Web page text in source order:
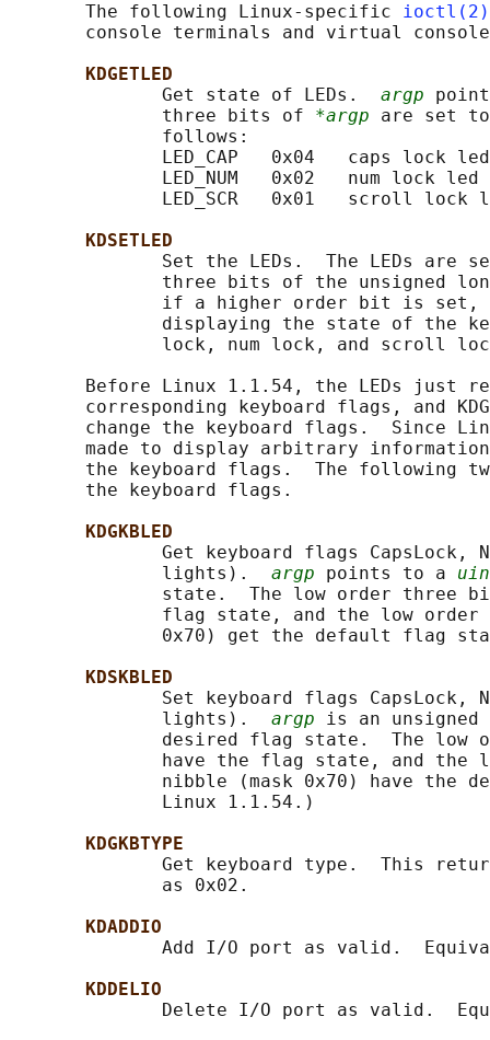
       The following Linux-specific
ioctl(2)
console terminals and virtual
KDGETLED
              Get state of LEDs.
argp
              three bits of
*argp are set
              follows:
              LED_CAP   0x04   caps lock led
              LED_NUM   0x02   num lock led
LED_SCR   0x01   scroll lock
KDSETLED
Set the LEDs.  The LEDs are
three bits of the unsigned
if a higher order bit is set,
displaying the state of the
lock, num lock, and scroll
Before Linux 1.1.54, the LEDs just
corresponding keyboard flags, and
change the keyboard flags.  Since
made to display arbitrary
the keyboard flags.  The following
       the keyboard flags.
KDGKBLED
Get keyboard flags CapsLock,
              lights).
argp points to a
state.  The low order three
flag state, and the low
0x70) get the default flag
KDSKBLED
Set keyboard flags CapsLock,
              lights).
argp is an
desired flag state.  The low
have the flag state, and the
nibble (mask 0x70) have the
              Linux 1.1.54.)
KDGKBTYPE
Get keyboard type.  This
              as 0x02.
KDADDIO
Add I/O port as valid.
KDDELIO
Delete I/O port as valid.